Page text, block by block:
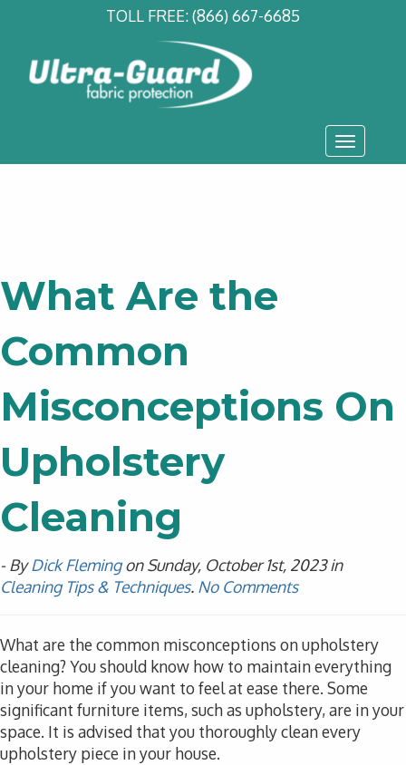
TOLL FREE:(866) 667-6685
Toggle
What Are the
Common
Misconceptions On
Upholstery
Cleaning
- ByDick Flemingon Sunday, October 1st, 2023 in
Cleaning Tips & Techniques. No Comments
What are the common misconceptions on upholstery
cleaning? You should know how to maintain everything
in your home if you want to feel at ease there. Some
significant furniture items, such as upholstery, are in your
space. It is advised that you thoroughly clean every
upholstery piece in your house.